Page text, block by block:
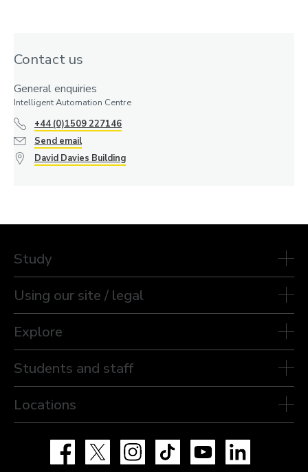
Contact us
General enquiries
Intelligent Automation Centre
+44 (0)1509 227146
Send email
David Davies Building
Study
Using our site / legal
Explore
Students and staff
Locations
Facebook Instagram TikTok YouTube